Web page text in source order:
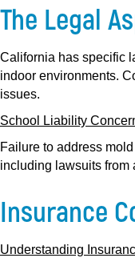
The Legal
California has specific
indoor environments.
issues.
School Liability
Failure to address
including lawsuits from
Insurance
Understanding